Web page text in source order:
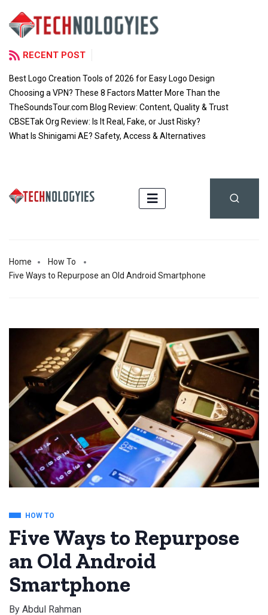
RECENT POST
Best Logo Creation Tools of 2026 for Easy Logo Design
Choosing a VPN? These 8 Factors Matter More Than the
TheSoundsTour.com Blog Review: Content, Quality & Trust
CBSETak Org Review: Is It Real, Fake, or Just Risky?
What Is Shinigami AE? Safety, Access & Alternatives
Home
How To
Five Ways to Repurpose an Old Android Smartphone
HOW TO
Five Ways to Repurpose
an Old Android
Smartphone
By Abdul Rahman